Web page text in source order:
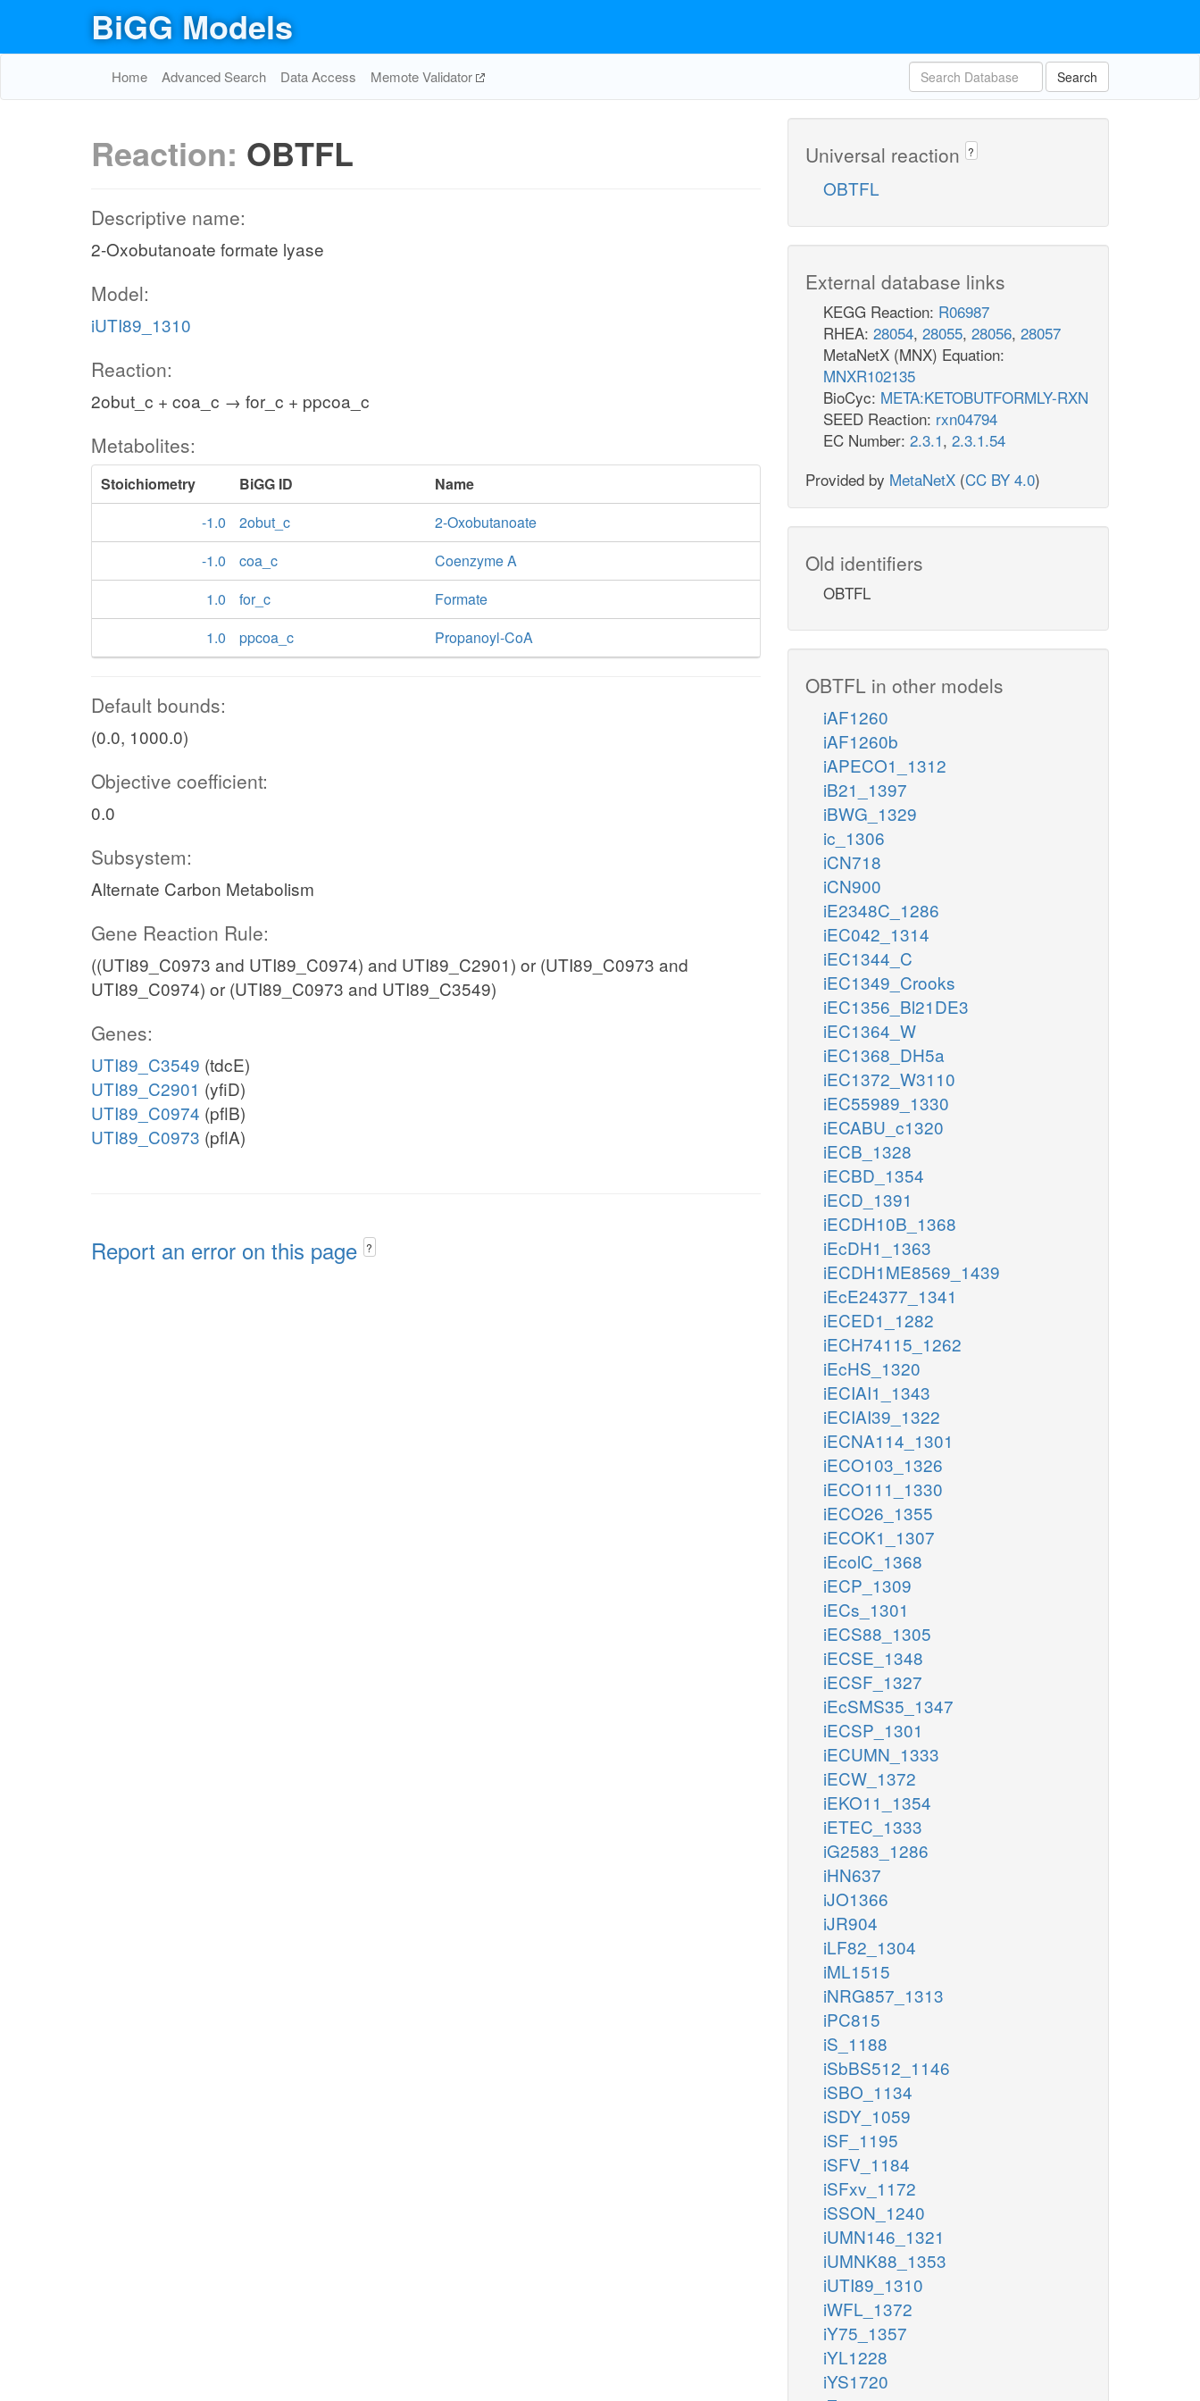
BiGG Models
Home Advanced Search Data Access Memote Validator Search
Reaction: OBTFL
Descriptive name:
2-Oxobutanoate formate lyase
Model:
iUTI89_1310
Reaction:
2obut_c + coa_c → for_c + ppcoa_c
Metabolites:
Stoichiometry BiGG ID
Name
-1.0
2obut_c
2-Oxobutanoate
-1.0
coa_c
Coenzyme A
1.0
for_c
Formate
1.0
ppcoa_c Propanoyl-CoA
Default bounds:
(0.0, 1000.0)
Objective coefficient:
0.0
Subsystem:
Alternate Carbon Metabolism
Gene Reaction Rule:
((UTI89_C0973 and UTI89_C0974) and UTI89_C2901) or (UTI89_C0973 and
UTI89_C0974) or (UTI89_C0973 and UTI89_C3549)
Genes:
UTI89_C3549 (tdcE)
UTI89_C2901 (yfiD)
UTI89_C0974 (pflB)
UTI89_C0973 (pflA)
Report an error on this page ?
Universal reaction ?
OBTFL
External database links
KEGG Reaction: R06987
RHEA: 28054, 28055, 28056, 28057
MetaNetX (MNX) Equation:
MNXR102135
BioCyc: META:KETOBUTFORMLY-RXN
SEED Reaction: rxn04794
EC Number: 2.3.1, 2.3.1.54
Provided by MetaNetX (CC BY 4.0)
Old identifiers
OBTFL
OBTFL in other models
iAF1260
iAF1260b
iAPECO1_1312
iB21_1397
iBWG_1329
ic_1306
iCN718
iCN900
iE2348C_1286
iEC042_1314
iEC1344_C
iEC1349_Crooks
iEC1356_Bl21DE3
iEC1364_W
iEC1368_DH5a
iEC1372_W3110
iEC55989_1330
iECABU_c1320
iECB_1328
iECBD_1354
iECD_1391
iECDH10B_1368
iEcDH1_1363
iECDH1ME8569_1439
iEcE24377_1341
iECED1_1282
iECH74115_1262
iEcHS_1320
iECIAI1_1343
iECIAI39_1322
iECNA114_1301
iECO103_1326
iECO111_1330
iECO26_1355
iECOK1_1307
iEcolC_1368
iECP_1309
iECs_1301
iECS88_1305
iECSE_1348
iECSF_1327
iEcSMS35_1347
iECSP_1301
iECUMN_1333
iECW_1372
iEKO11_1354
iETEC_1333
iG2583_1286
iHN637
iJO1366
iJR904
iLF82_1304
iML1515
iNRG857_1313
iPC815
iS_1188
iSbBS512_1146
iSBO_1134
iSDY_1059
iSF_1195
iSFV_1184
iSFxv_1172
iSSON_1240
iUMN146_1321
iUMNK88_1353
iUTI89_1310
iWFL_1372
iY75_1357
iYL1228
iYS1720